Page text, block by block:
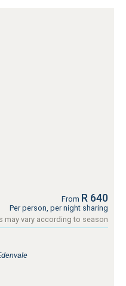
From R 640
Per person, per night sharing
may vary according to season